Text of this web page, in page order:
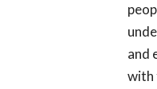
and
with